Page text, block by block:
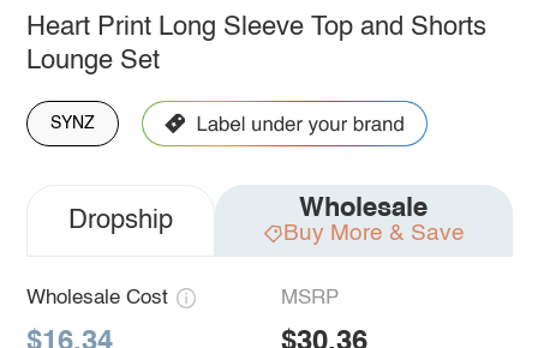
Heart Print Long Sleeve Top and Shorts
Lounge Set
SYNZ
Dropship Wholesale
Buy More & Save
Wholesale Cost
$16.34
MSRP
$30.36